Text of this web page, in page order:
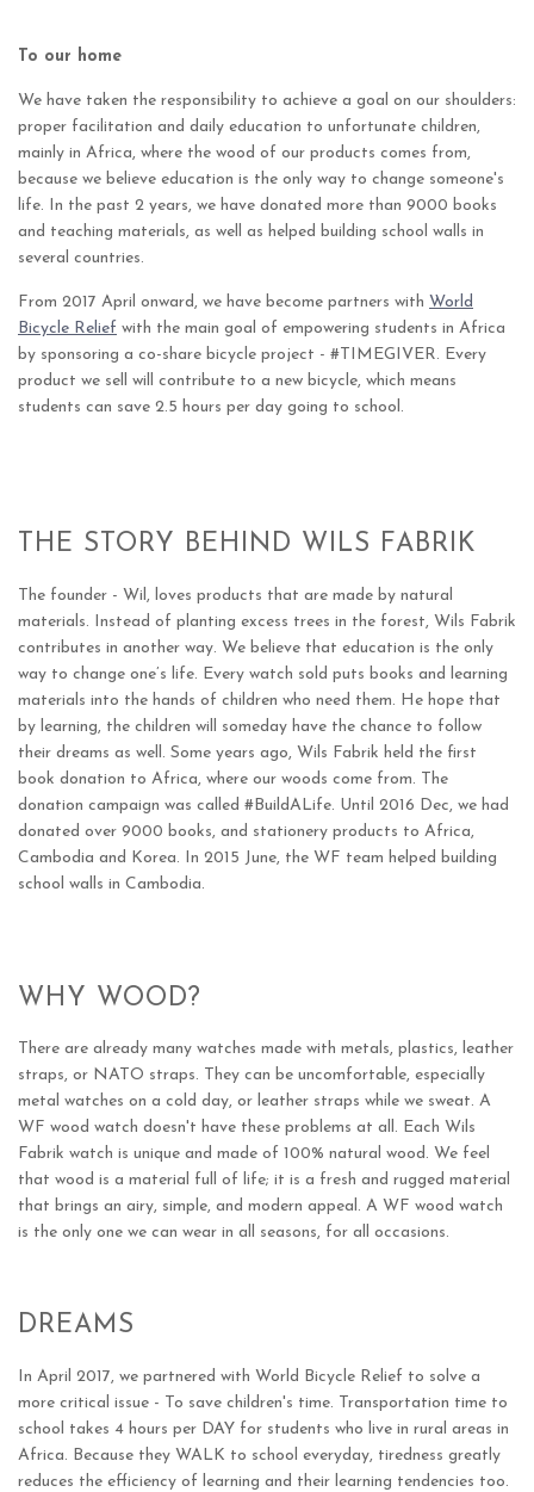
To our home
We have taken the responsibility to achieve a goal on our shoulders:
proper facilitation and daily education to unfortunate children,
mainly in Africa, where the wood of our products comes from,
because we believe education is the only way to change someone's
life. In the past 2 years, we have donated more than 9000 books
and teaching materials, as well as helped building school walls in
several countries.
From 2017 April onward, we have become partners with World
Bicycle Relief with the main goal of empowering students in Africa
by sponsoring a co-share bicycle project - #TIMEGIVER. Every
product we sell will contribute to a new bicycle, which means
students can save 2.5 hours per day going to school.
THE STORY BEHIND WILS FABRIK
The founder - Wil, loves products that are made by natural
materials. Instead of planting excess trees in the forest, Wils Fabrik
contributes in another way. We believe that education is the only
way to change one’s life. Every watch sold puts books and learning
materials into the hands of children who need them. He hope that
by learning, the children will someday have the chance to follow
their dreams as well. Some years ago, Wils Fabrik held the first
book donation to Africa, where our woods come from. The
donation campaign was called #BuildALife. Until 2016 Dec, we had
donated over 9000 books, and stationery products to Africa,
Cambodia and Korea. In 2015 June, the WF team helped building
school walls in Cambodia.
WHY WOOD?
There are already many watches made with metals, plastics, leather
straps, or NATO straps. They can be uncomfortable, especially
metal watches on a cold day, or leather straps while we sweat. A
WF wood watch doesn't have these problems at all. Each Wils
Fabrik watch is unique and made of 100% natural wood. We feel
that wood is a material full of life; it is a fresh and rugged material
that brings an airy, simple, and modern appeal. A WF wood watch
is the only one we can wear in all seasons, for all occasions.
DREAMS
In April 2017, we partnered with World Bicycle Relief to solve a
more critical issue - To save children's time. Transportation time to
school takes 4 hours per DAY for students who live in rural areas in
Africa. Because they WALK to school everyday, tiredness greatly
reduces the efficiency of learning and their learning tendencies too.